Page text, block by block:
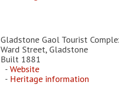
Gladstone Gaol Tourist
Ward Street, Gladstone
Built 1881
-Website
- Heritage information